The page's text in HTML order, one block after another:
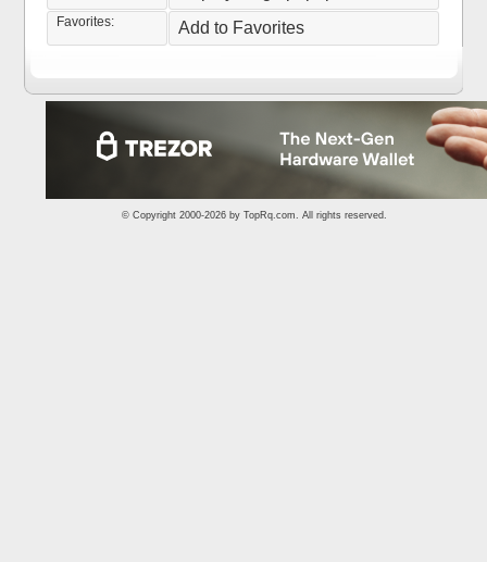
Favorites: Add to Favorites
© Copyright 2000-2026 by TopRq.com. All rights reserved.